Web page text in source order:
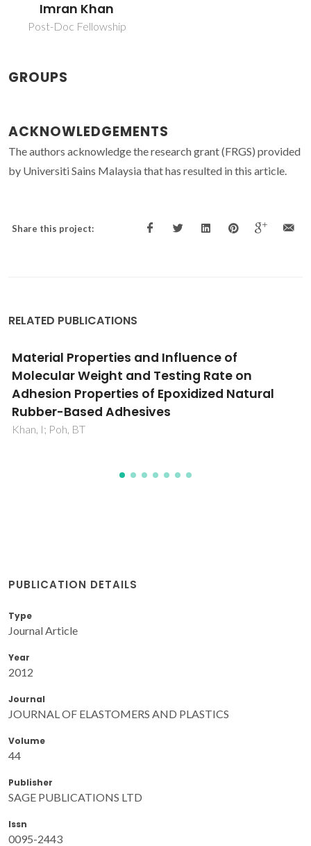
Imran Khan
Post-Doc Fellowship
GROUPS
ACKNOWLEDGEMENTS
The authors acknowledge the research grant (FRGS) provided
by Universiti Sains Malaysia that has resulted in this article.
Share this project:
RELATED PUBLICATIONS
of
on
Natural
Statistical analysis on the
molecular weight and testing
strength of epoxidized natural
25)-based adhesives
PUBLICATION DETAILS
Type
Journal Article
Year
2012
Journal
JOURNAL OF ELASTOMERS AND PLASTICS
Volume
44
Publisher
SAGE PUBLICATIONS LTD
Issn
0095-2443